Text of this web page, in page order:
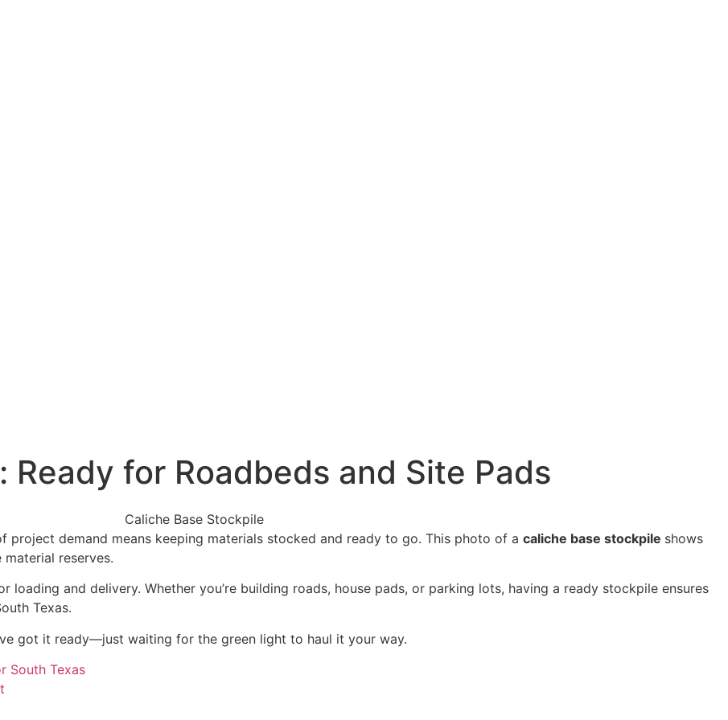
for Roadbeds and Site Pads
demand means keeping materials stocked and ready to go. This photo of a caliche base stockpile shows
reserves.
loading and delivery. Whether you’re building roads, house pads, or parking lots, having a ready stockpile ensures
Texas.
got it ready—just waiting for the green light to haul it your way.
South Texas